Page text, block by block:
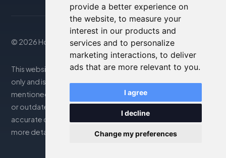
provide a better experience on
the website, to measure your
interest in our products and
services and to personalize
marketing interactions, to deliver
ads that are more relevant to you.
I agree
I decline
Change my preferences
© 2026 Housity.net
This website provides information for reference purposes
only and is in no way affiliated with the accommodations
mentioned. The information displayed may be inaccurate
or outdated; please consult the official website for
accurate details. Bookings are handled by our partner. For
more details, see the Legal Notes section